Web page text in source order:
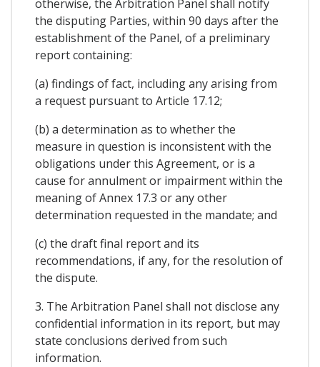
otherwise, the Arbitration Panel shall notify
the disputing Parties, within 90 days after the
establishment of the Panel, of a preliminary
report containing:
(a) findings of fact, including any arising from
a request pursuant to Article 17.12;
(b) a determination as to whether the
measure in question is inconsistent with the
obligations under this Agreement, or is a
cause for annulment or impairment within the
meaning of Annex 17.3 or any other
determination requested in the mandate; and
(c) the draft final report and its
recommendations, if any, for the resolution of
the dispute.
3. The Arbitration Panel shall not disclose any
confidential information in its report, but may
state conclusions derived from such
information.